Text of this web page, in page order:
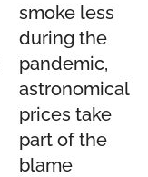
smoke less
during the
pandemic,
astronomical
prices take
part of the
blame